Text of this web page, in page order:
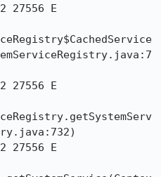
27556 E
27556 E
27556 E